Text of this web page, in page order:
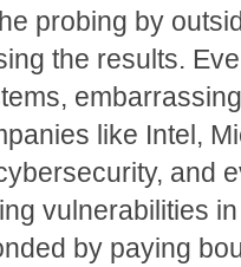
probing by
the results.
like Intel,
and
vulnerabilities
by paying